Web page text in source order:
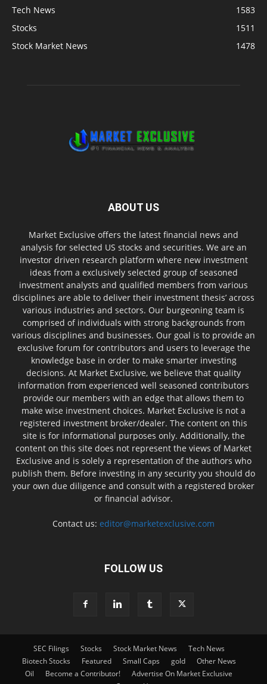
Tech News
1583
Stocks
1511
Stock Market News
1478
ABOUT US
Market Exclusive offers the latest financial news and
analysis for selected US stocks and securities. We are an
investor driven research platform where new investment
ideas from a exclusively selected group of seasoned
investment analysts and qualified members from various
disciplines are able to deliver their investment thesis’ across
various industries and sectors. Our burgeoning team is
comprised of individuals with strong backgrounds from
various disciplines and businesses. Our goal is to provide an
exclusive forum for contributors and users to leverage the
knowledge base in order to make smarter investing
decisions. At Market Exclusive, we believe that quality
information from experienced well seasoned contributors
provide our members with an edge that allows them to
make wise investment choices. Market Exclusive is not a
registered investment broker/dealer. The content on this
site is for informational purposes only. Additionally, the
content on this site does not represent the views of Market
Exclusive and is solely a representation of the authors who
publish them. Before investing in any security you should do
your own due diligence and consult with a registered broker
or financial advisor.
Contact us: editor@marketexclusive.com
FOLLOW US
SEC Filings Stocks Stock Market News
Tech News
Biotech Stocks
Featured Small Caps gold
Other News
Oil
Become a Contributor!
Advertise On Market Exclusive